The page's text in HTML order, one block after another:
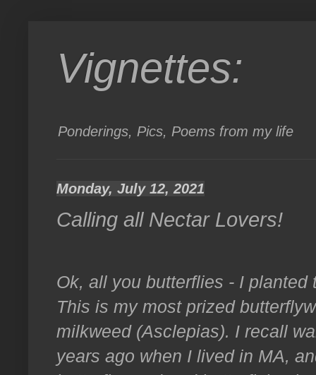
Vignettes:
Ponderings, Pics, Poems from my life
Monday, July 12, 2021
Calling all Nectar Lovers!
Ok, all you butterflies - I
This is my most prized
milkweed (Asclepias). I recall
years ago when I lived in MA,